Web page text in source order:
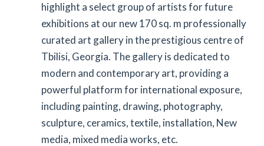
highlight a select group of artists for future
exhibitions at our new 170 sq. m professionally
curated art gallery in the prestigious centre of
Tbilisi, Georgia. The gallery is dedicated to
modern and contemporary art, providing a
powerful platform for international exposure,
including painting, drawing, photography,
sculpture, ceramics, textile, installation, New
media, mixed media works, etc.